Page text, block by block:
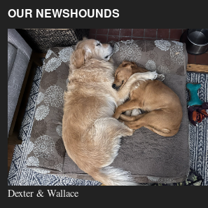
OUR NEWSHOUNDS
Dexter & Wallace